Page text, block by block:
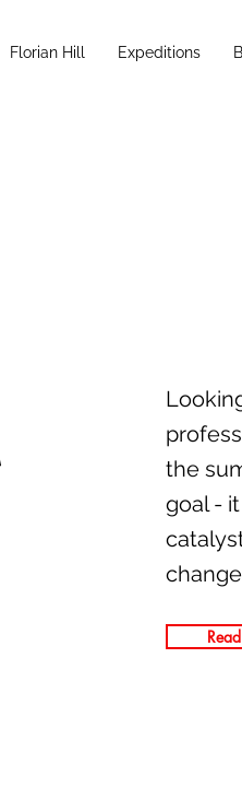
Florian Hill Expeditions
the
goal -
change